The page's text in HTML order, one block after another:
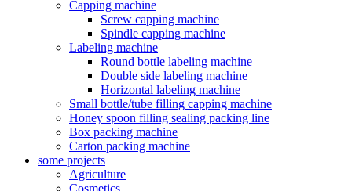
Capping machine
Screw capping machine
Spindle capping machine
Labeling machine
Round bottle labeling machine
Double side labeling machine
Horizontal labeling machine
Small bottle/tube filling capping machine
Honey spoon filling sealing packing line
Box packing machine
Carton packing machine
some projects
Agriculture
Cosmetics